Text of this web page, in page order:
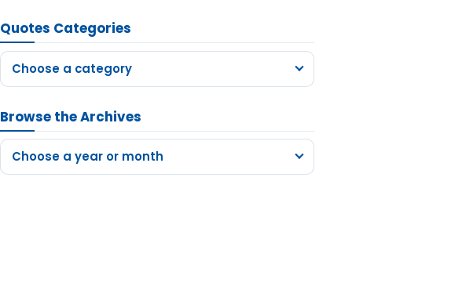
Quotes Categories
Choose a category
Browse the Archives
Choose a year or month